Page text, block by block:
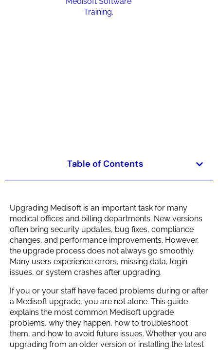
Table of Contents
Upgrading Medisoft is an important task for many
medical offices and billing departments. New versions
often bring security updates, bug fixes, compliance
changes, and performance improvements. However,
the upgrade process does not always go smoothly.
Many users experience errors, missing data, login
issues, or system crashes after upgrading.
If you or your staff have faced problems during or after
a Medisoft upgrade, you are not alone. This guide
explains the most common Medisoft upgrade
problems, why they happen, how to troubleshoot
them, and how to avoid future issues. Whether you are
upgrading from an older version or installing the latest